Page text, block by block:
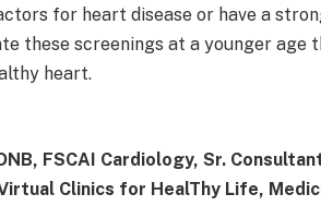
for heart disease or have a
these screenings at a younger age
heart.
FSCAI Cardiology, Sr.
Clinics for HealThy Life,